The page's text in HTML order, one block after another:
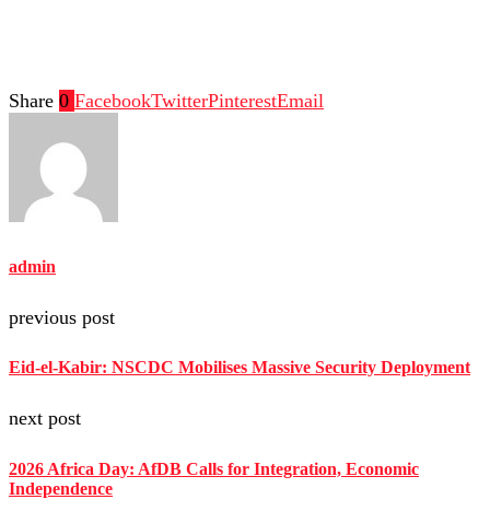
Share 0 FacebookTwitterPinterestEmail
admin
previous post
Eid-el-Kabir: NSCDC Mobilises Massive Security Deployment
next post
2026 Africa Day: AfDB Calls for Integration, Economic
Independence